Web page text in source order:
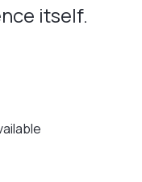
itself.